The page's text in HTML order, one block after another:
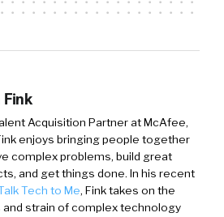
Fink
Acquisition Partner at McAfee,
enjoys bringing people together
complex problems, build great
and get things done. In his recent
Tech to Me, Fink takes on the
strain of complex technology